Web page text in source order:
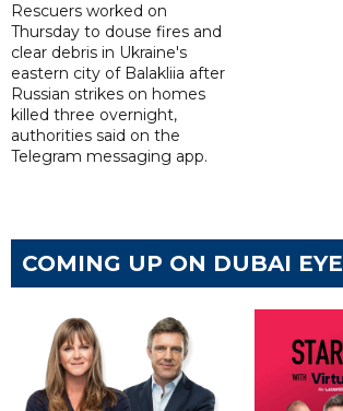
Rescuers worked on
Thursday to douse fires and
clear debris in Ukraine's
eastern city of Balakliia after
Russian strikes on homes
killed three overnight,
authorities said on the
Telegram messaging app.
COMING UP ON DUBAI EYE